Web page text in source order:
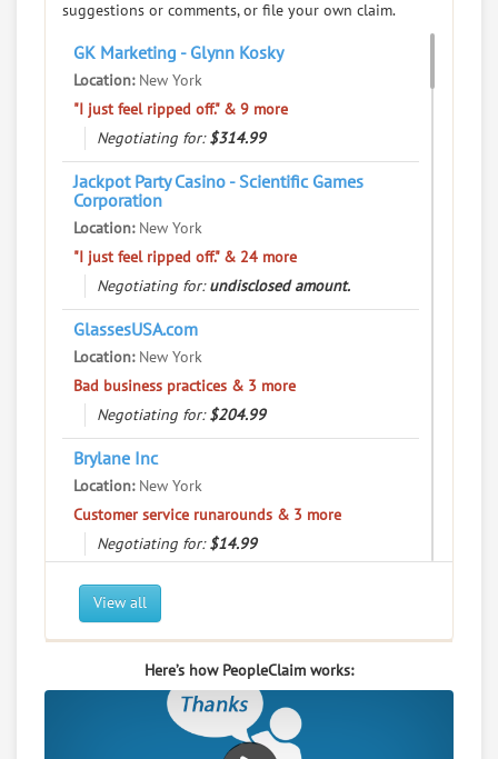
7.Wah Feng Number One Fast Food Inc
79 Chrystie St, New York, New York, 10002
Restaurants - Fast-food Restaurants
claims in negotiation
Resolve a dispute with this party
RATE IT
User Rating
PeopleClaim
Reliability
Rating
Waheed Brokerage Inc
501 W 28Th St, New York, New York, 10001
Financial Services - Security Brokers and Dealers
0claims in negotiation
Resolve a dispute with this party
User Rating
PeopleClaim
Reliability
Rating
suggestions or comments, or file your own claim.
GK Marketing - Glynn Kosky
Location:New York
"I just feel ripped off." & 9 more
Negotiating for:$314.99
Jackpot Party Casino - Scientific Games
Corporation
Location:New York
"I just feel ripped off." & 24 more
Negotiating for:undisclosed amount.
GlassesUSA.com
Location:New York
Bad business practices & 3 more
Negotiating for:$204.99
Brylane Inc
Location:New York
Customer service runarounds & 3 more
Negotiating for:$14.99
Gemini Trust Company LLC
Location:
New York
"I just feel ripped off." & 12 more
Negotiating for:$754.28
New York
Commercial / Other dispute & 3 more
View all
Here’s how PeopleClaim works: